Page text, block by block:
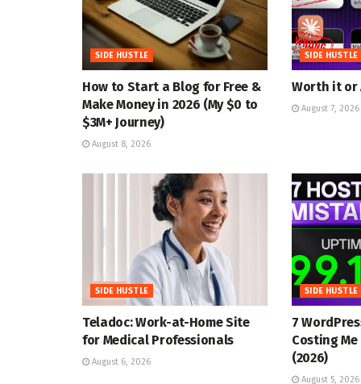
SIDE HUSTLE
How to Start a Blog for Free &
Make Money in 2026 (My $0 to
$3M+ Journey)
August 8, 2026
SIDE HUSTLE
Worth it or
August 7, 2026
SIDE HUSTLE
Teladoc: Work-at-Home Site
for Medical Professionals
August 6, 2026
SIDE HUSTLE
7
Costing
(2026)
August 5, 2026